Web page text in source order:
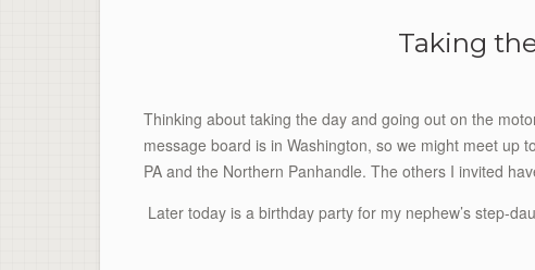
Taking
Thinking about taking the day and going out on the
message board is in Washington, so we might meet up
PA and the Northern Panhandle. The others I invited
Later today is a birthday party for my nephew’s step-